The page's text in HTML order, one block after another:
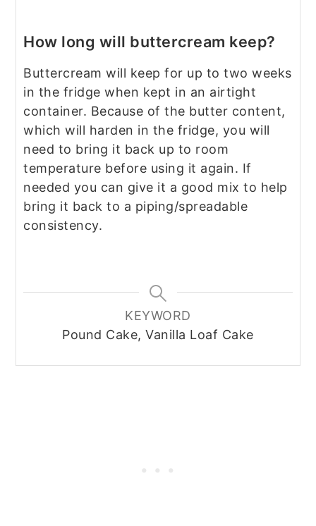
How long will buttercream keep?
Buttercream will keep for up to two weeks
in the fridge when kept in an airtight
container. Because of the butter content,
which will harden in the fridge, you will
need to bring it back up to room
temperature before using it again. If
needed you can give it a good mix to help
bring it back to a piping/spreadable
consistency.
KEYWORD
Pound Cake, Vanilla Loaf Cake